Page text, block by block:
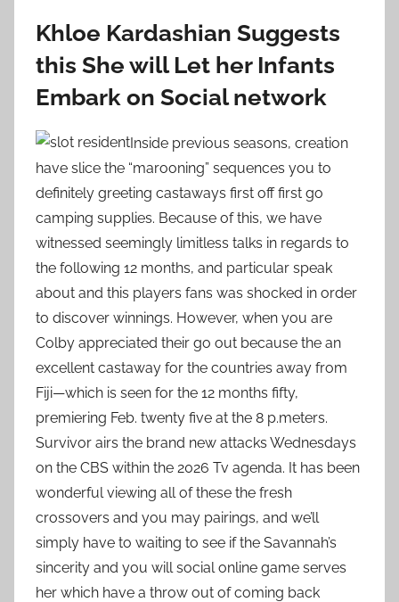
Khloe Kardashian Suggests
this She will Let her Infants
Embark on Social network
Inside previous seasons, creation
have slice the “marooning” sequences you to
definitely greeting castaways first off first go
camping supplies. Because of this, we have
witnessed seemingly limitless talks in regards to
the following 12 months, and particular speak
about and this players fans was shocked in order
to discover winnings. However, when you are
Colby appreciated their go out because the an
excellent castaway for the countries away from
Fiji—which is seen for the 12 months fifty,
premiering Feb. twenty five at the 8 p.meters.
Survivor airs the brand new attacks Wednesdays
on the CBS within the 2026 Tv agenda. It has been
wonderful viewing all of these the fresh
crossovers and you may pairings, and we’ll
simply have to waiting to see if the Savannah’s
sincerity and you will social online game serves
her which have a throw out of coming back